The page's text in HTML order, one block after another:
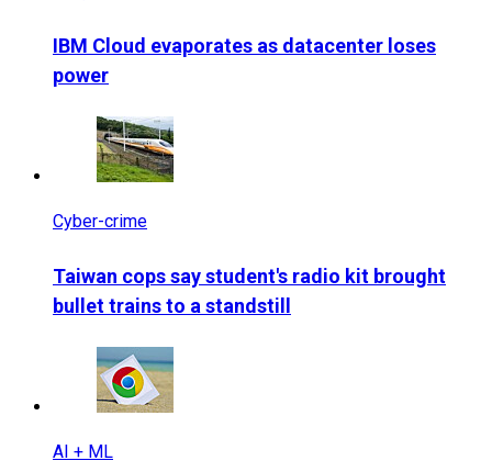
IBM Cloud evaporates as datacenter loses
power
Cyber-crime
Taiwan cops say student's radio kit brought
bullet trains to a standstill
AI + ML